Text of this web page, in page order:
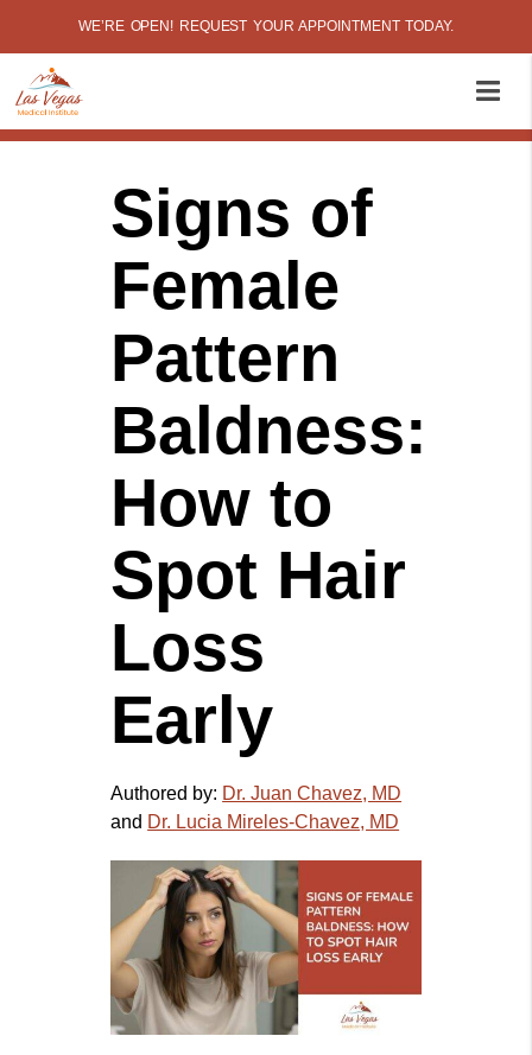
WE’RE OPEN! REQUEST YOUR APPOINTMENT TODAY.
Signs of
Female
Pattern
Baldness:
How to
Spot Hair
Loss
Early
Authored by: Dr. Juan Chavez, MD
and Dr. Lucia Mireles-Chavez, MD